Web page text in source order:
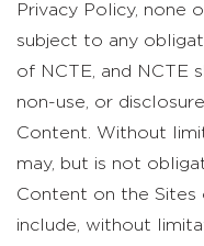
Privacy Policy, none
subject to any
of NCTE, and NCTE
non-use, or
Content. Without
may, but is not
Content on the
include, without